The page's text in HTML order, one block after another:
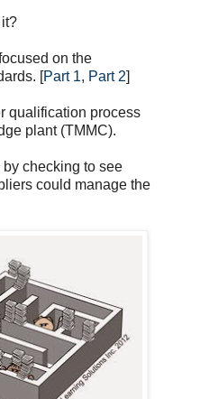
on the
[Part 1, Part 2]
qualification process
plant (TMMC).
checking to see
could manage the